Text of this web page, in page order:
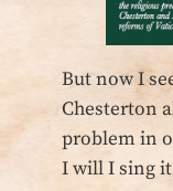
But now I
Chesterton
problem in
I will I sing